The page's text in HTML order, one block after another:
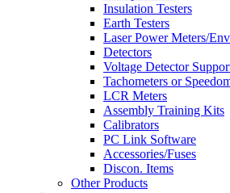
Insulation Testers
Earth Testers
Laser Power Meters/
Detectors
Voltage Detector
Tachometers or
LCR Meters
Assembly Training Kits
Calibrators
PC Link Software
Accessories/Fuses
Discon. Items
Other Products